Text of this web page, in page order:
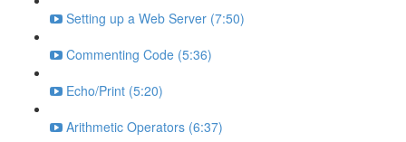
Setting up a Web Server (7:50)
Commenting Code (5:36)
Echo/Print (5:20)
Arithmetic Operators (6:37)